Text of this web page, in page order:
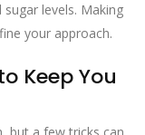
levels. Making
your approach.
Keep You
but a few tricks can